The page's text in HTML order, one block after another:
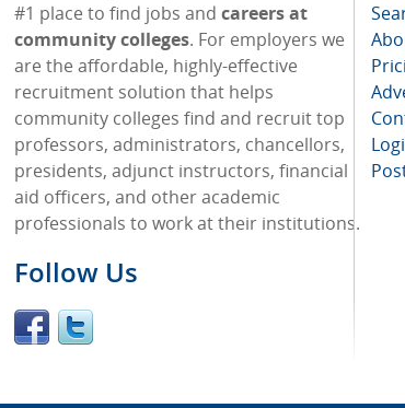
#1 place to find jobs and careers at
community colleges. For employers we
are the affordable, highly-effective
recruitment solution that helps
community colleges find and recruit top
professors, administrators, chancellors,
presidents, adjunct instructors, financial
aid officers, and other academic
professionals to work at their institutions.
Follow Us